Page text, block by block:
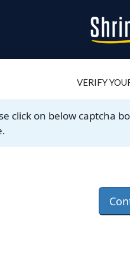
VERIFY
click on below captcha